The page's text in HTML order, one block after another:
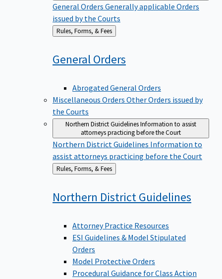
General Orders Generally applicable Orders
issued by the Courts
Back
to
Rules, Forms, & Fees
GeneralOrders
Abrogated General Orders
Miscellaneous Orders Other Orders issued by
the Courts
Northern District GuidelinesInformation to assist
attorneys practicing before the Court
Northern District Guidelines Information to
assist attorneys practicing before the Court
Back
to
Rules, Forms, & Fees
Northern DistrictGuidelines
Attorney Practice Resources
ESI Guidelines & Model Stipulated
Orders
Model Protective Orders
Procedural Guidance for Class Action